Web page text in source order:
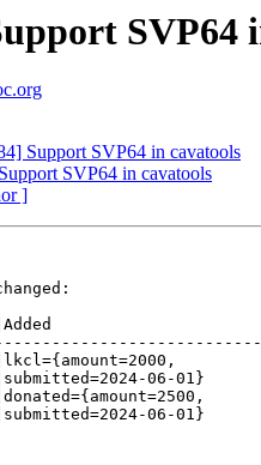
SVP64
Support SVP64 in cavatools
SVP64 in cavatools
]